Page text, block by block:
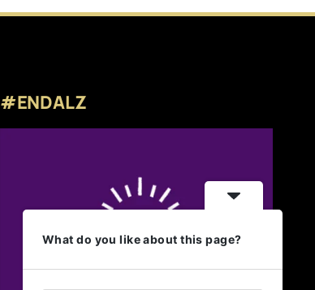
#ENDALZ
What do you like about this page?